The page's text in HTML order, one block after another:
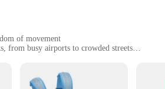
of movement
from busy airports to crowded streets